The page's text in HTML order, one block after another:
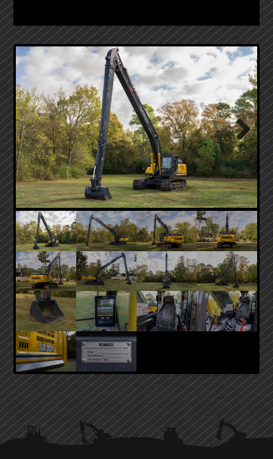
Next
PRIMARY
SIDEBAR